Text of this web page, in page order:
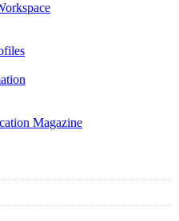
Magazine